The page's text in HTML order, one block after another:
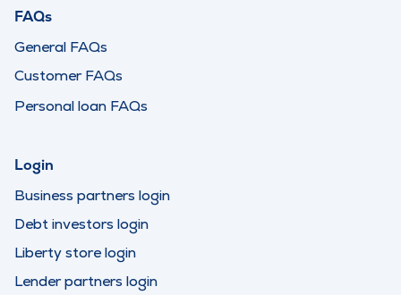
FAQs
General FAQs
Customer FAQs
Personal loan FAQs
Login
Business partners login
Debt investors login
Liberty store login
Lender partners login